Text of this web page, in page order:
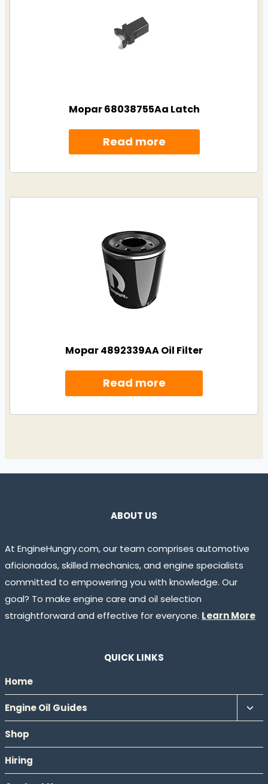
Mopar 68038755Aa Latch
Read more
Mopar 4892339AA Oil Filter
Read more
ABOUT US
At EngineHungry.com, our team comprises automotive
aficionados, skilled mechanics, and engine specialists
committed to empowering you with knowledge. Our
goal? To make engine care and oil selection
straightforward and effective for everyone. Learn More
QUICK LINKS
Home
Engine Oil Guides
Shop
Hiring